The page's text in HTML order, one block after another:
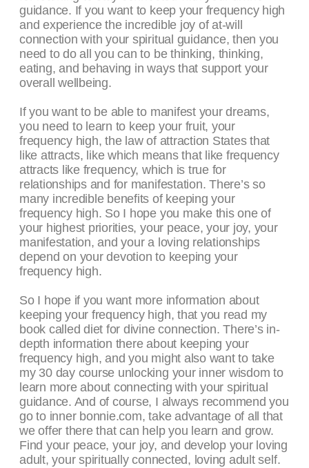
guidance. If you want to keep your frequency high
and experience the incredible joy of at-will
connection with your spiritual guidance, then you
need to do all you can to be thinking, thinking,
eating, and behaving in ways that support your
overall wellbeing.
If you want to be able to manifest your dreams,
you need to learn to keep your fruit, your
frequency high, the law of attraction States that
like attracts, like which means that like frequency
attracts like frequency, which is true for
relationships and for manifestation. There’s so
many incredible benefits of keeping your
frequency high. So I hope you make this one of
your highest priorities, your peace, your joy, your
manifestation, and your a loving relationships
depend on your devotion to keeping your
frequency high.
So I hope if you want more information about
keeping your frequency high, that you read my
book called diet for divine connection. There’s in-
depth information there about keeping your
frequency high, and you might also want to take
my 30 day course unlocking your inner wisdom to
learn more about connecting with your spiritual
guidance. And of course, I always recommend you
go to inner bonnie.com, take advantage of all that
we offer there that can help you learn and grow.
Find your peace, your joy, and develop your loving
adult, your spiritually connected, loving adult self.